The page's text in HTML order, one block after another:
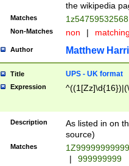
the wikipedia
Matches
Non-Matches non |
Author Matthew
Title UPS - UK format
Expression
Description
As listed in on
source)
Matches
|
999999999